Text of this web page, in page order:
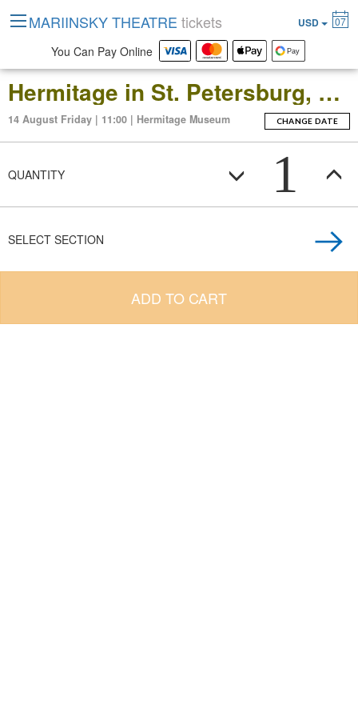
Hermitage in St. Petersburg, Russia: Open-Date Ticket to the Main Museum Complex at the Winter Palace
14 August Friday | 11:00 | Hermitage Museum CHANGE DATE
QUANTITY 1
SELECT SECTION
ADD TO CART
MARIINSKY THEATRE tickets USD 07
You Can Pay Online